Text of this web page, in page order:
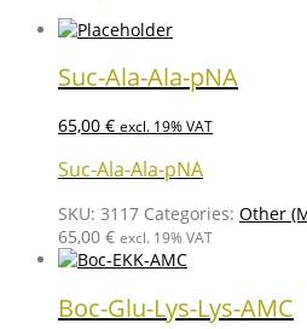
Suc-Ala-Ala-pNA
65,00 € excl. 19% VAT
Suc-Ala-Ala-pNA
SKU: 3117 Categories: Other
65,00 € excl. 19% VAT
Boc-Glu-Lys-Lys-AMC